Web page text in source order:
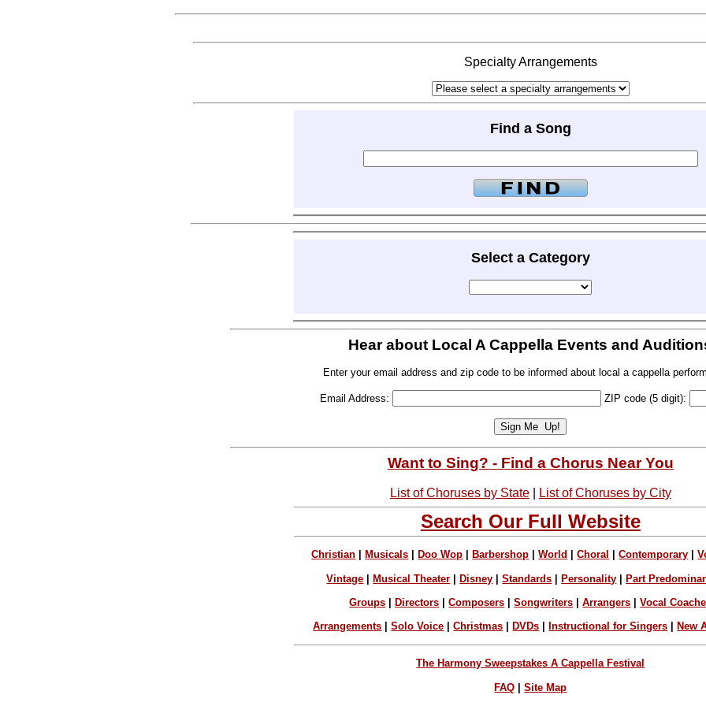
Specialty Arrangements
Find a Song
Select a Category
Hear about Local A Cappella Events and
Enter your email address and zip code to be informed about local a cappella
Email Address: ZIP code (5 digit):
Want to Sing? - Find a Chorus Near You
List of Choruses by State| List of Choruses by City
Search Our Full Website
Christian Musicals Doo Wop Barbershop |World |Choral |Contemporary |
Vintage |Musical Theater |Disney |Standards |Personality |Part
Groups Directors |Composers |Songwriters |Arrangers |Vocal
Arrangements |Solo Voice |Christmas DVDs Instructional for Singers New
The Harmony Sweepstakes A Cappella Festival
FAQ |Site Map